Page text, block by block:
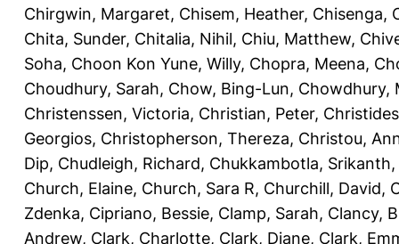
Chirgwin, Margaret, Chisem, Heather, Chisenga,
Chita, Sunder, Chitalia, Nihil, Chiu, Matthew,
Soha, Choon Kon Yune, Willy, Chopra, Meena,
Choudhury, Sarah, Chow, Bing-Lun, Chowdhury,
Christenssen, Victoria, Christian, Peter,
Georgios, Christopherson, Thereza, Christou,
Dip, Chudleigh, Richard, Chukkambotla, Srikanth,
Church, Elaine, Church, Sara R, Churchill, David,
Zdenka, Cipriano, Bessie, Clamp, Sarah, Clancy,
Andrew, Clark, Charlotte, Clark, Diane, Clark,